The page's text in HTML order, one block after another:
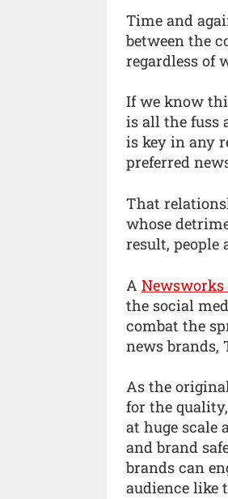
Time and
between the
regardless of
If we know
is all the fuss
is key in any
preferred
That
whose
result, people
A
the social
combat the
news brands,
As the
for the
at huge scale
and brand
brands can
audience like